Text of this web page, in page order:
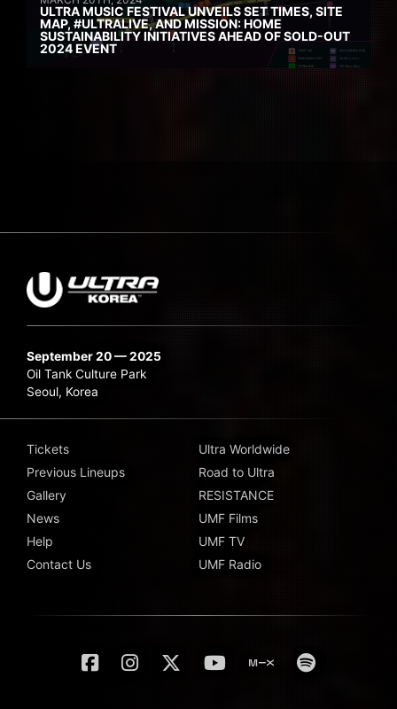
ULTRA MUSIC FESTIVAL UNVEILS SET TIMES, SITE
MAP, #ULTRALIVE, AND MISSION: HOME
SUSTAINABILITY INITIATIVES AHEAD OF SOLD-OUT
2024 EVENT
September 20 — 2025
Oil Tank Culture Park
Seoul, Korea
Tickets
Previous Lineups
Gallery
News
Help
Contact Us
Ultra Worldwide
Road to Ultra
RESISTANCE
UMF Films
UMF TV
UMF Radio